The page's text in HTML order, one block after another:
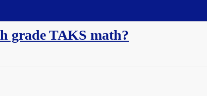
grade TAKS math?